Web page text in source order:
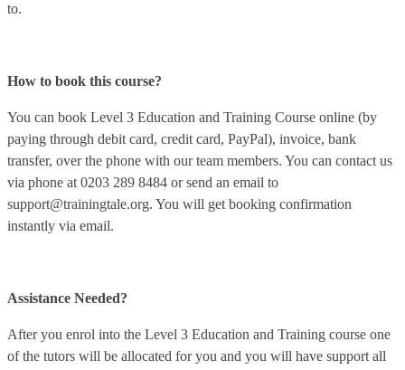
to.
How to book this course?
You can book Level 3 Education and Training Course online (by
paying through debit card, credit card, PayPal), invoice, bank
transfer, over the phone with our team members. You can contact us
via phone at 0203 289 8484 or send an email to
support@trainingtale.org. You will get booking confirmation
instantly via email.
Assistance Needed?
After you enrol into the Level 3 Education and Training course one
of the tutors will be allocated for you and you will have support all